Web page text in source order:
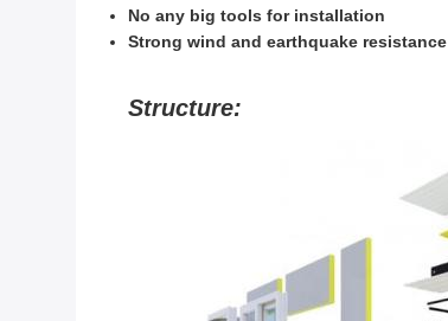
No any big tools for installation
Strong wind and earthquake resistance
Structure: